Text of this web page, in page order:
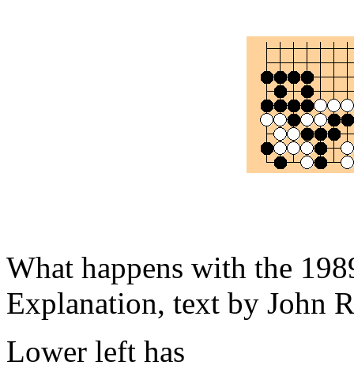
What happens with the
Explanation, text by John
Lower left has